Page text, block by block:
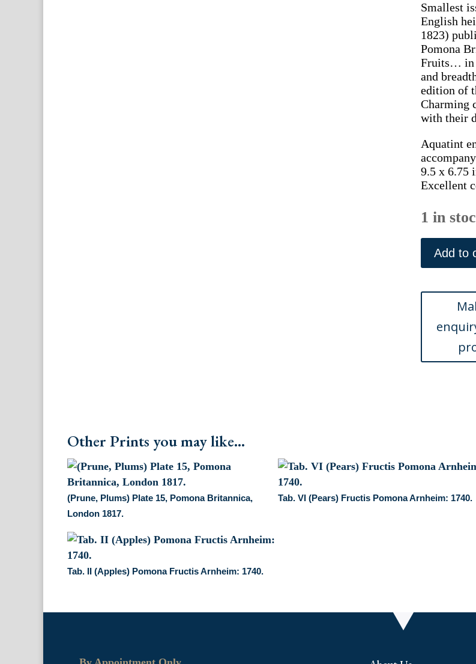
Smallest
English
1823)
Pomona
Fruits… in
and
edition of
Charming
with their
Aquatint
9.5 x 6.75
Excellent
1 in
After
George
–
de
Framed
Add to
Other Prints you may like...
(Prune, Plums) Plate 15, Pomona Britannica,
London 1817.
Tab. VI (Pears) Fructis Pomona Arnheim: 1740.
Tab. II (Apples) Pomona Fructis Arnheim: 1740.